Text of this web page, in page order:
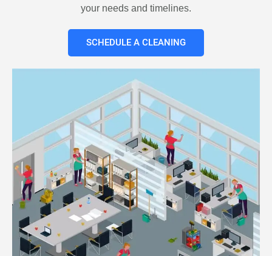
your needs and timelines.
SCHEDULE A CLEANING